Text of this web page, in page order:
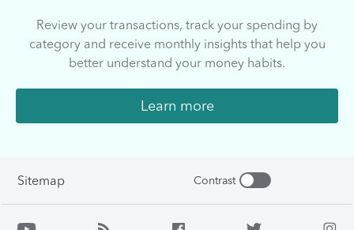
Review your transactions, track your spending by
category and receive monthly insights that help you
better understand your money habits.
Learn more
Sitemap Contrast